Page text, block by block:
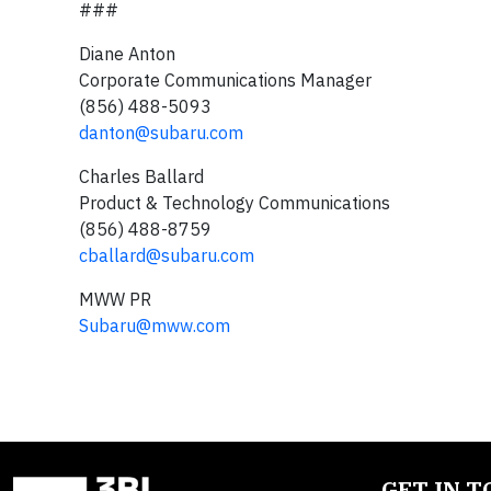
###
Diane Anton
Corporate Communications Manager
(856) 488-5093
danton@subaru.com
Charles Ballard
Product & Technology Communications
(856) 488-8759
cballard@subaru.com
MWW PR
Subaru@mww.com